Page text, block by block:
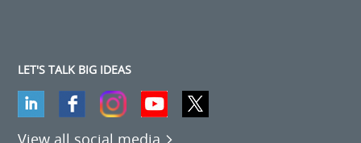
LET'S TALK BIG IDEAS
View all social media